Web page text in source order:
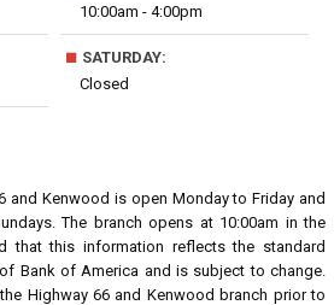
10:00am - 4:00pm
■ SATURDAY:
Closed
and Kenwood is open Monday to Friday and
The branch opens at 10:00am in the
that this information reflects the standard
Bank of America and is subject to change.
Highway 66 and Kenwood branch prior to